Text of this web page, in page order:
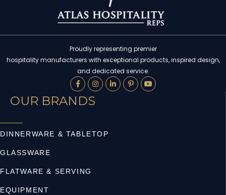
Proudly representing premier
hospitality manufacturers with exceptional products, inspired design,
and dedicated service.
OUR BRANDS
DINNERWARE & TABLETOP
GLASSWARE
FLATWARE & SERVING
EQUIPMENT